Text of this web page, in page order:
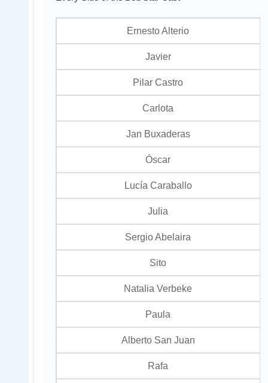
Ernesto Alterio
Javier
Pilar Castro
Carlota
Jan Buxaderas
Óscar
Lucía Caraballo
Julia
Sergio Abelaira
Sito
Natalia Verbeke
Paula
Alberto San Juan
Rafa